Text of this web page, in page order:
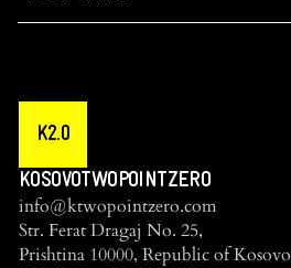
K2.0
KOSOVOTWOPOINTZERO
info@ktwopointzero.com
Str. Ferat Dragaj No. 25,
Prishtina 10000, Republic of Kosovo